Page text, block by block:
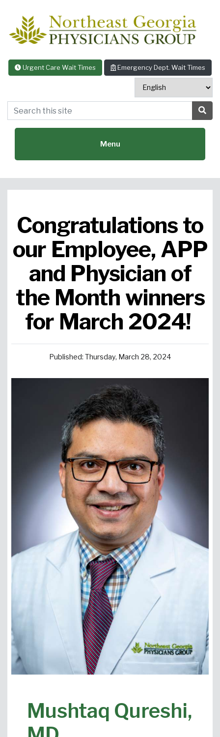
Urgent Care Wait Times Emergency Dept. Wait Times
Search this site
Menu
Urgent Care Primary Care Women's Health Orthopedics Allergy & Asthma
Neurosciences General Surgery Medical Weight Loss Cardiovascular Surgery
Congratulations to
our Employee, APP
and Physician of
the Month winners
for March 2024!
Published: Thursday, March 28, 2024
Mushtaq Qureshi,